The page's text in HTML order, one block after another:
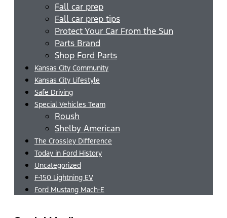
Fall car prep
Fall car prep tips
Protect Your Car From the Sun
Parts Brand
Shop Ford Parts
Kansas City Community
Kansas City Lifestyle
Safe Driving
Special Vehicles Team
Roush
Shelby American
The Crossley Difference
Today in Ford History
Uncategorized
F-150 Lightning EV
Ford Mustang Mach-E